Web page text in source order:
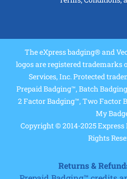
The eXpress badging® and
logos are registered trademarks
Services, Inc. Protected
Prepaid Badging™, Batch
2 Factor Badging™, Two Factor
My
Copyright © 2014-2025 Express
Rights
Returns &